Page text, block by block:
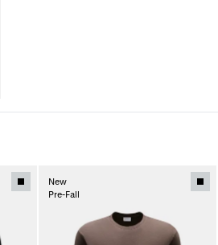
New
Pre-Fall